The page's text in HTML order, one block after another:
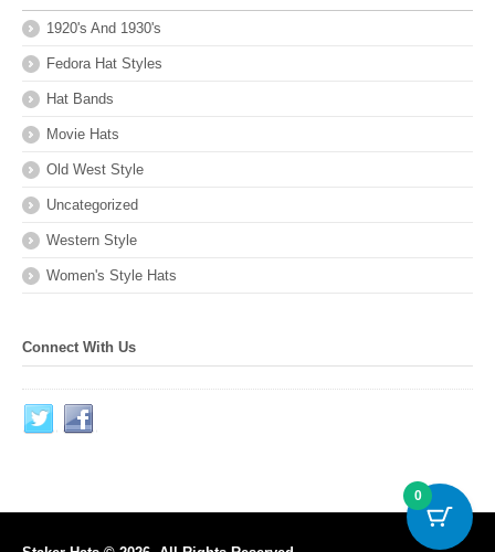
1920's And 1930's
Fedora Hat Styles
Hat Bands
Movie Hats
Old West Style
Uncategorized
Western Style
Women's Style Hats
Connect With Us
0